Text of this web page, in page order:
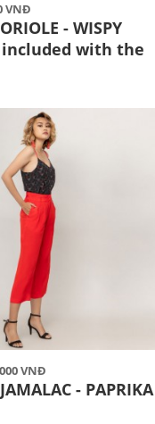
VNĐ
- WISPY
included with the
VNĐ
- PAPRIKA